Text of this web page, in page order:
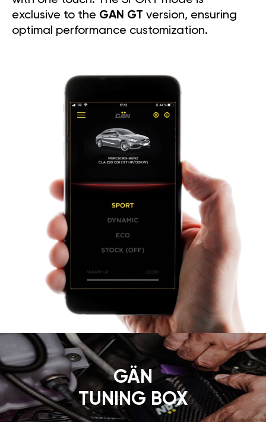
exclusive to the GAN GT version, ensuring
optimal performance customization.
GÄN
TUNING BOX